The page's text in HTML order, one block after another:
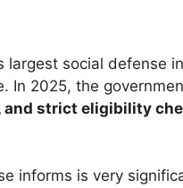
largest social defense
In 2025, the
and strict eligibility
informs is very